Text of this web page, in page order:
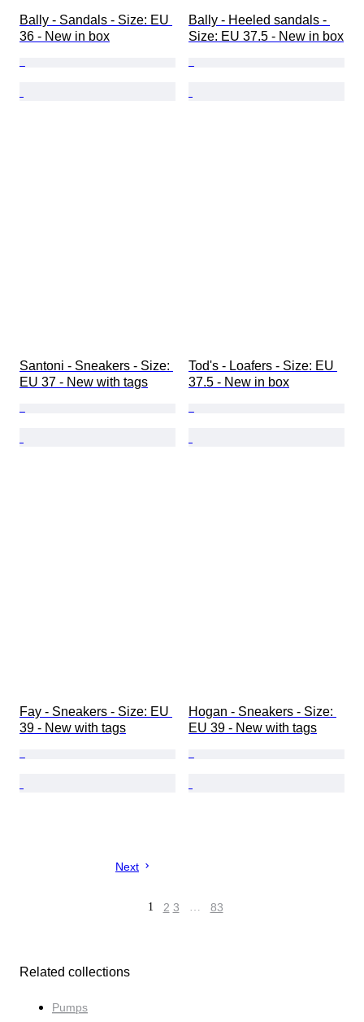
Bally - Sandals - Size: EU
36 - New in box
Bally - Heeled sandals -
Size: EU 37.5 - New in box
Santoni - Sneakers - Size:
EU 37 - New with tags
Tod's - Loafers - Size: EU
37.5 - New in box
Fay - Sneakers - Size: EU
39 - New with tags
Hogan - Sneakers - Size:
EU 39 - New with tags
Next
1 2 3 … 83
Related collections
Pumps